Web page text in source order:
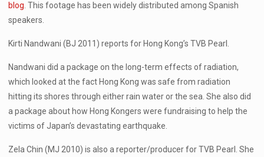
blog . This footage has been widely distributed among Spanish
speakers.
Kirti Nandwani (BJ 2011) reports for Hong Kong’s TVB Pearl.
Nandwani did a package on the long-term effects of radiation,
which looked at the fact Hong Kong was safe from radiation
hitting its shores through either rain water or the sea. She also did
a package about how Hong Kongers were fundraising to help the
victims of Japan’s devastating earthquake.
Zela Chin (MJ 2010) is also a reporter/producer for TVB Pearl. She